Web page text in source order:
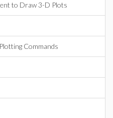
to Draw 3-D Plots
Commands